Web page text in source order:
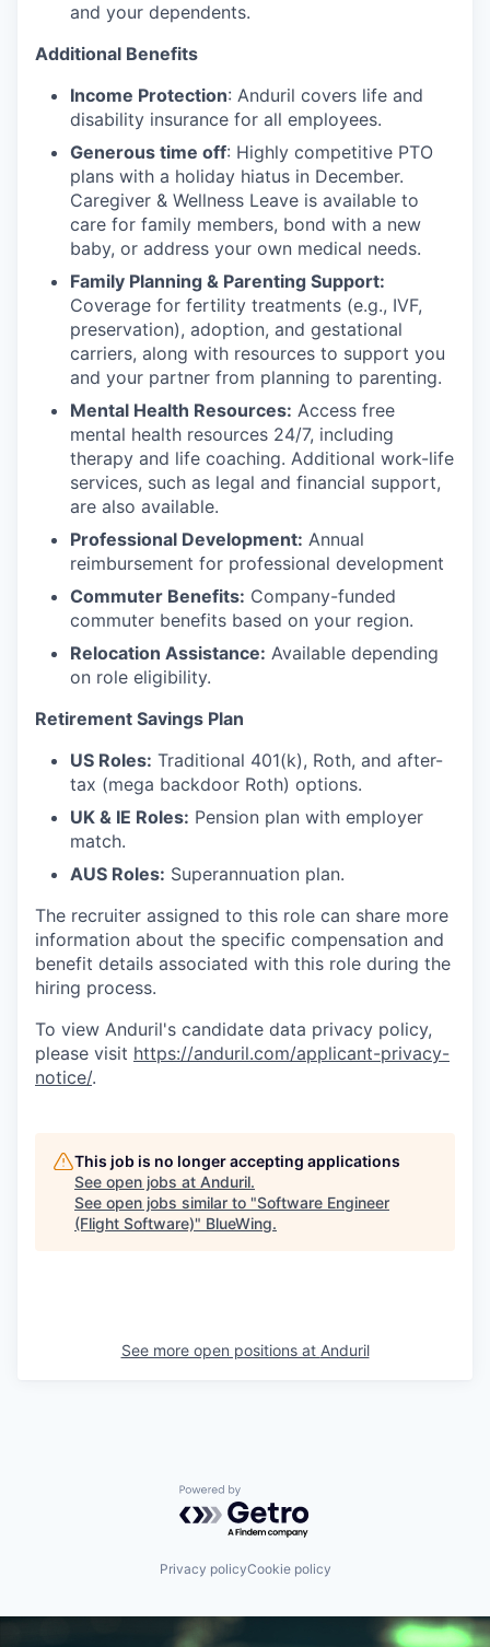
and your dependents.
Additional Benefits
Income Protection: Anduril covers life and
disability insurance for all employees.
Generous time off: Highly competitive PTO
plans with a holiday hiatus in December.
Caregiver & Wellness Leave is available to
care for family members, bond with a new
baby, or address your own medical needs.
Family Planning & Parenting Support:
Coverage for fertility treatments (e.g., IVF,
preservation), adoption, and gestational
carriers, along with resources to support you
and your partner from planning to parenting.
Mental Health Resources: Access free
mental health resources 24/7, including
therapy and life coaching. Additional work-life
services, such as legal and financial support,
are also available.
Professional Development: Annual
reimbursement for professional development
Commuter Benefits: Company-funded
commuter benefits based on your region.
Relocation Assistance: Available depending
on role eligibility.
Retirement Savings Plan
US Roles: Traditional 401(k), Roth, and after-
tax (mega backdoor Roth) options.
UK & IE Roles: Pension plan with employer
match.
AUS Roles: Superannuation plan.
The recruiter assigned to this role can share more
information about the specific compensation and
benefit details associated with this role during the
hiring process.
To view Anduril's candidate data privacy policy,
please visit https://anduril.com/applicant-privacy-
notice/.
This job is no longer accepting applications
See open jobs at Anduril.
See open jobs similar to "Software Engineer
(Flight Software)" BlueWing.
See more open positions at Anduril
Powered by Getro.com
Privacy policyCookie policy